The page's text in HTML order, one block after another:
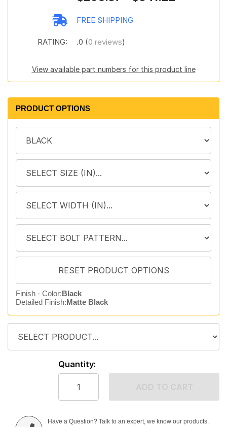
FREE SHIPPING
RATING: .0 (0 reviews)
View available part numbers for this product line
PRODUCT OPTIONS
Finish - Color:Black
Detailed Finish:Matte Black
Quantity:
Have a Question? Talk to an expert, we know our products.